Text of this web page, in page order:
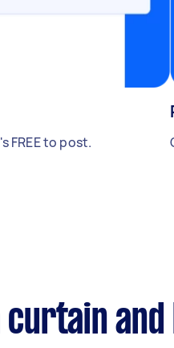
FREE to post.
curtain